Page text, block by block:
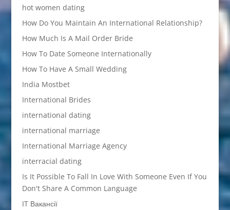
hot women dating
How Do You Maintain An International Relationship?
How Much Is A Mail Order Bride
How To Date Someone Internationally
How To Have A Small Wedding
India Mostbet
International Brides
international dating
international marriage
International Marriage Agency
interracial dating
Is It Possible To Fall In Love With Someone Even If You
Don't Share A Common Language
IT Вакансії